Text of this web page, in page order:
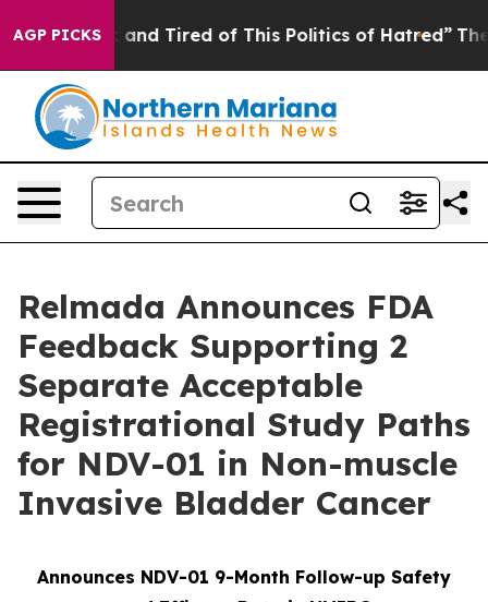
AGP PICKS
Sick and Tired of This Politics of Hatred” The Story
Relmada Announces FDA
Feedback Supporting 2
Separate Acceptable
Registrational Study Paths
for NDV-01 in Non-muscle
Invasive Bladder Cancer
Announces NDV-01 9-Month Follow-up Safety